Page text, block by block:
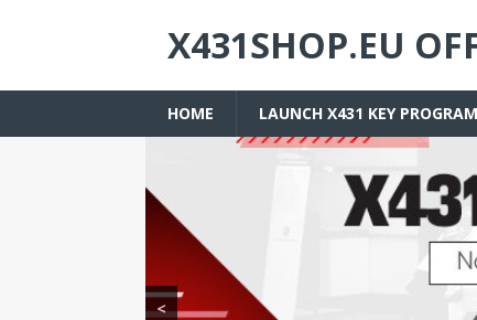
X431SHOP.EU
HOME LAUNCH X431 KEY
<